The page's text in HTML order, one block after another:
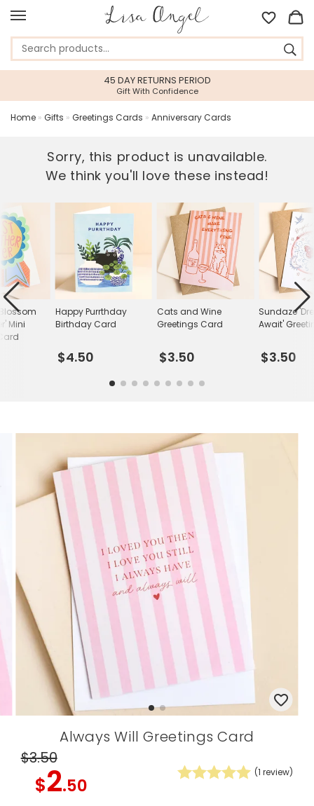
45 DAY RETURNS PERIOD
Gift With Confidence
Home » Gifts » Greetings Cards » Anniversary Cards
Sorry, this product is unavailable.
We think you'll love these instead!
Happy Purrthday
Birthday Card
$4.50
Cats and Wine
Greetings Card
$3.50
Sundaze
Await'
$3.50
Mini
Always Will Greetings Card
$3.50
$2.50
(1 review)